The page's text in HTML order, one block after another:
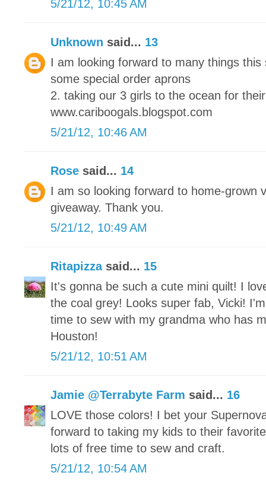
5/21/12, 10:45 AM
Unknown said... 13
I am looking forward to many things
some special order aprons
2. taking our 3 girls to the ocean for
www.cariboogals.blogspot.com
5/21/12, 10:46 AM
Rose said... 14
I am so looking forward to home-grown
giveaway. Thank you.
5/21/12, 10:49 AM
Ritapizzasaid... 15
It's gonna be such a cute mini quilt! I
the coal grey! Looks super fab, Vicki!
time to sew with my grandma who has
Houston!
5/21/12, 10:51 AM
Jamie @Terrabyte Farm said... 16
LOVE those colors! I bet your
forward to taking my kids to their
lots of free time to sew and craft.
5/21/12, 10:54 AM